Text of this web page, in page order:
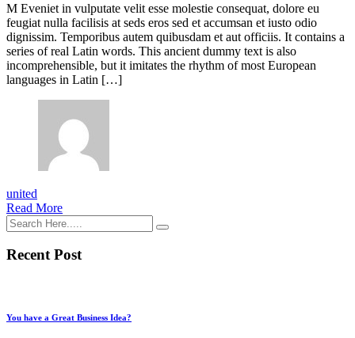
M Eveniet in vulputate velit esse molestie consequat, dolore eu
feugiat nulla facilisis at seds eros sed et accumsan et iusto odio
dignissim. Temporibus autem quibusdam et aut officiis. It contains a
series of real Latin words. This ancient dummy text is also
incomprehensible, but it imitates the rhythm of most European
languages in Latin […]
united
Read More
Recent Post
You have a Great Business Idea?